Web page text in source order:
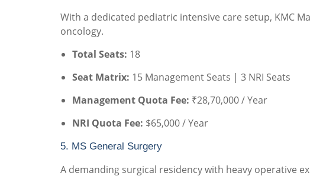
With a dedicated pediatric intensive care setup, KMC
oncology.
Total Seats: 18
Seat Matrix: 15 Management Seats | 3 NRI Seats
Management Quota Fee: ₹28,70,000 / Year
NRI Quota Fee: $65,000 / Year
5. MS General Surgery
A demanding surgical residency with heavy operative